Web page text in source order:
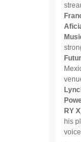
RY X
his